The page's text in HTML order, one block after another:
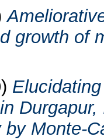
growth of
Monte-